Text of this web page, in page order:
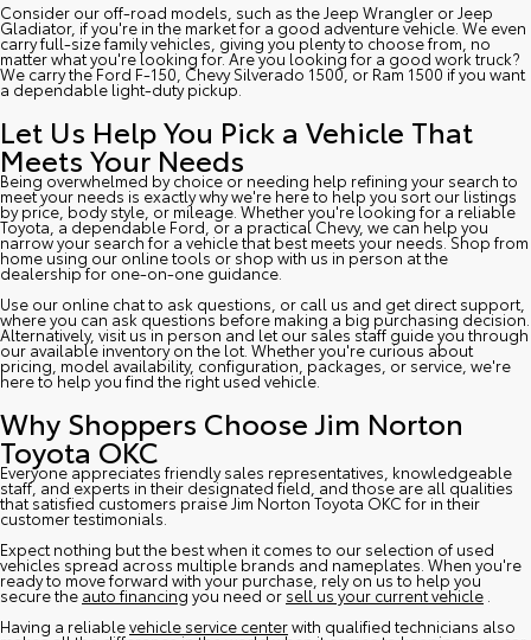
Consider our off-road models, such as the Jeep Wrangler or Jeep
Gladiator, if you're in the market for a good adventure vehicle. We even
carry full-size family vehicles, giving you plenty to choose from, no
matter what you're looking for. Are you looking for a good work truck?
We carry the Ford F-150, Chevy Silverado 1500, or Ram 1500 if you want
a dependable light-duty pickup.
Let Us Help You Pick a Vehicle That
Meets Your Needs
Being overwhelmed by choice or needing help refining your search to
meet your needs is exactly why we're here to help you sort our listings
by price, body style, or mileage. Whether you're looking for a reliable
Toyota, a dependable Ford, or a practical Chevy, we can help you
narrow your search for a vehicle that best meets your needs. Shop from
home using our online tools or shop with us in person at the
dealership for one-on-one guidance.
Use our online chat to ask questions, or call us and get direct support,
where you can ask questions before making a big purchasing decision.
Alternatively, visit us in person and let our sales staff guide you through
our available inventory on the lot. Whether you're curious about
pricing, model availability, configuration, packages, or service, we're
here to help you find the right used vehicle.
Why Shoppers Choose Jim Norton
Toyota OKC
Everyone appreciates friendly sales representatives, knowledgeable
staff, and experts in their designated field, and those are all qualities
that satisfied customers praise Jim Norton Toyota OKC for in their
customer testimonials.
Expect nothing but the best when it comes to our selection of used
vehicles spread across multiple brands and nameplates. When you're
ready to move forward with your purchase, rely on us to help you
secure the auto financing you need or sell us your current vehicle
Having a reliablevehicle service centerwith qualified technicians also